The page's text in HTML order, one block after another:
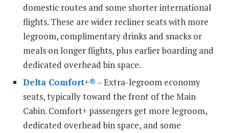
domestic routes and some shorter international
flights. These are wider recliner seats with more
legroom, complimentary drinks and snacks or
meals on longer flights, plus earlier boarding and
dedicated overhead bin space.
Delta Comfort+® – Extra-legroom economy
seats, typically toward the front of the Main
Cabin. Comfort+ passengers get more legroom,
dedicated overhead bin space, and some